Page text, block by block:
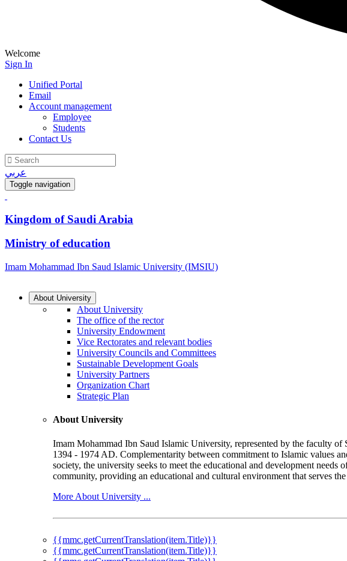
Welcome
Sign In
Unified Portal
Email
Account management
Employee
Students
Contact Us
عربي
Toggle navigation
Kingdom of Saudi Arabia
Ministry of education
Imam Mohammad Ibn Saud Islamic University (IMSIU)
About University
About University
The office of the rector
University Endowment
Vice Rectorates and relevant bodies
University Councils and Committees
Sustainable Development Goals
University Partners
Organization Chart
Strategic Plan
About University
Imam Mohammad Ibn Saud Islamic University, represented by the faculty
1394 - 1974 AD. Complementarity between commitment to Islamic values
society, the university seeks to meet the educational and development
community, providing an educational and cultural environment that serves
More About University ...
{{mmc.getCurrentTranslation(item.Title)}}
{{mmc.getCurrentTranslation(item.Title)}}